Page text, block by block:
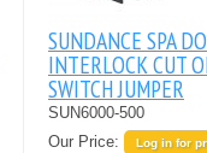
SUNDANCE SPA
INTERLOCK CUT
SWITCH JUMPER
SUN6000-500
Our Price:
Log in for